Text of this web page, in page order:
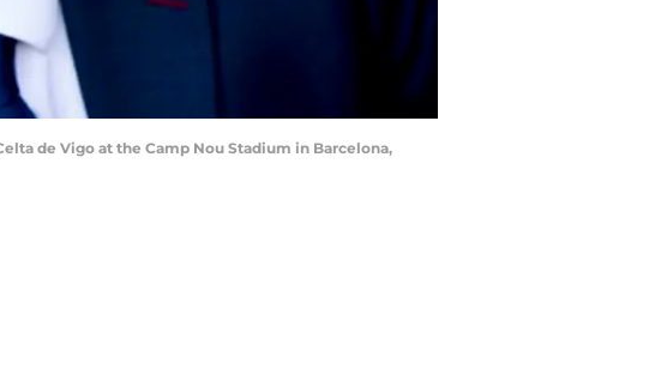
de Vigo at the Camp Nou Stadium in Barcelona,